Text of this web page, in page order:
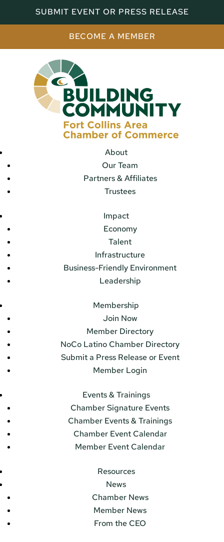
SUBMIT EVENT OR PRESS RELEASE
BECOME A MEMBER
About
Our Team
Partners & Affiliates
Trustees
Impact
Economy
Talent
Infrastructure
Business-Friendly Environment
Leadership
Membership
Join Now
Member Directory
NoCo Latino Chamber Directory
Submit a Press Release or Event
Member Login
Events & Trainings
Chamber Signature Events
Chamber Events & Trainings
Chamber Event Calendar
Member Event Calendar
Resources
News
Chamber News
Member News
From the CEO